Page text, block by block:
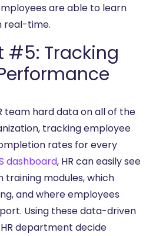
are able to learn
real-time.
#5: Tracking
team hard data on all of the
tracking employee
rates for every
dashboard, HR can easily see
training modules, which
and where employees
Using these data-driven
department decide